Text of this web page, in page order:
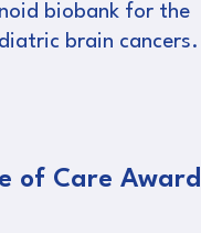
biobank for the
brain cancers.
of Care Award